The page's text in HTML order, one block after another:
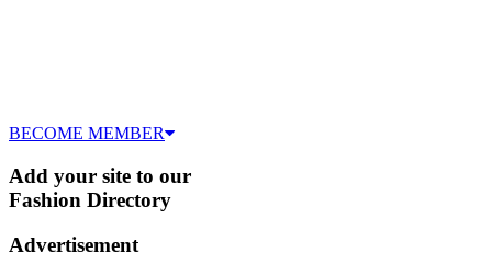
BECOME MEMBER
Add your site to our
Fashion Directory
Advertisement